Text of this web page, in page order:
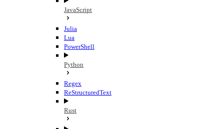
JavaScript
Julia
Lua
PowerShell
Python
Regex
ReStructuredText
Rust